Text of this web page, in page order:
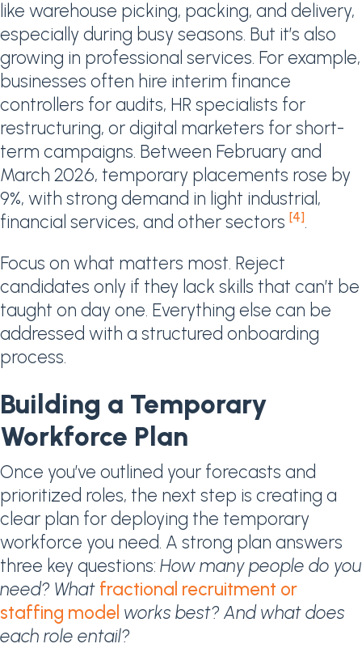
like warehouse picking, packing, and delivery,
especially during busy seasons. But it’s also
growing in professional services. For example,
businesses often hire interim finance
controllers for audits, HR specialists for
restructuring, or digital marketers for short-
term campaigns. Between February and
March 2026, temporary placements rose by
9%, with strong demand in light industrial,
financial services, and other sectors [4].
Focus on what matters most. Reject
candidates only if they lack skills that can’t be
taught on day one. Everything else can be
addressed with a structured onboarding
process.
Building a Temporary
Workforce Plan
Once you’ve outlined your forecasts and
prioritized roles, the next step is creating a
clear plan for deploying the temporary
workforce you need. A strong plan answers
three key questions: How many people do you
need? What fractional recruitment or
staffing model works best? And what does
each role entail?